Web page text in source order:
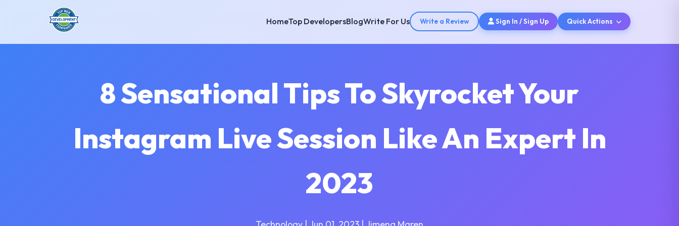
HomeTop DevelopersBlogWrite For Us Write a Review Sign In / Sign Up Quick Actions
8 Sensational Tips To Skyrocket Your
Instagram Live Session Like An Expert In
2023